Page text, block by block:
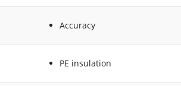
Accuracy
PE insulation